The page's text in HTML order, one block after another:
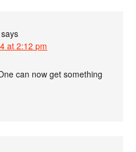
says
at 2:12 pm
can now get something